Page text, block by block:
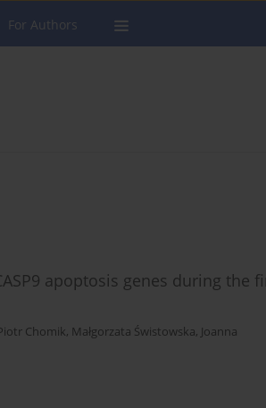
For Authors
apoptosis genes during the
Chomik, Małgorzata Świstowska, Joanna